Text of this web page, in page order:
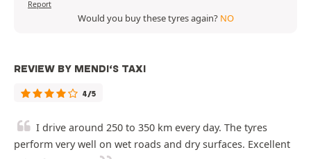
Report
Would you buy these tyres again? NO
REVIEW BY MENDI‘S TAXI
4/5
I drive around 250 to 350 km every day. The tyres
perform very well on wet roads and dry surfaces. Excellent